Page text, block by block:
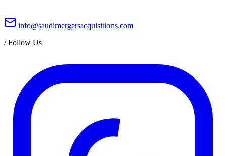
info@saudimergersacquisitions.com
/Follow Us